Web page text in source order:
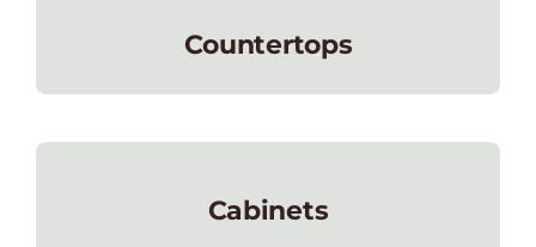
Countertops
Cabinets